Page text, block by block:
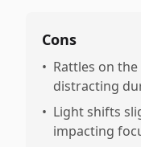
Cons
• Rattles on
distracting
• Light shifts
impacting